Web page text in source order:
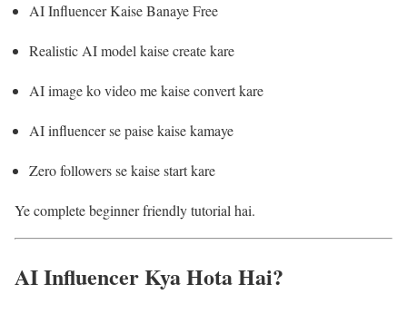
AI Influencer Kaise Banaye Free
Realistic AI model kaise create kare
AI image ko video me kaise convert kare
AI influencer se paise kaise kamaye
Zero followers se kaise start kare
Ye complete beginner friendly tutorial hai.
AI Influencer Kya Hota Hai?